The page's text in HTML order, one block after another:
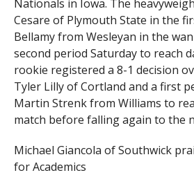
Nationals in Iowa. The
Cesare of Plymouth State in the
Bellamy from Wesleyan in the
second period Saturday to reach
rookie registered a 8-1 decision
Tyler Lilly of Cortland and a first
Martin Strenk from Williams to
match before falling again to the
Michael Giancola of Southwick
for Academics